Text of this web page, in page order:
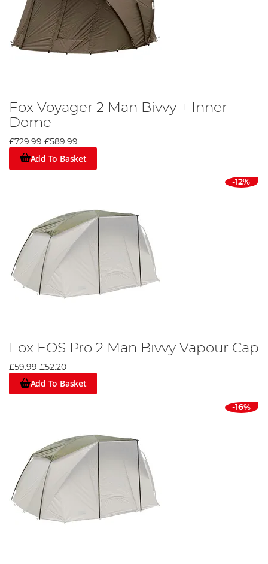
Fox Voyager 2 Man Bivvy + Inner
Dome
£729.99 £589.99
Add To Basket
-12%
Fox EOS Pro 2 Man Bivvy Vapour Cap
£59.99 £52.20
Add To Basket
-16%